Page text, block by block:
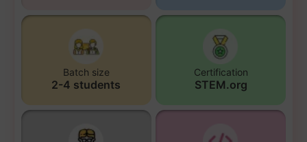
Batch size
2-4 students
Certification
STEM.org